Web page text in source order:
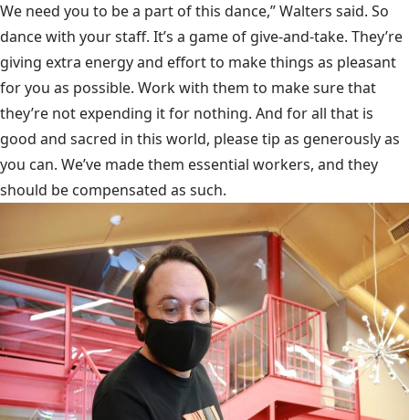
We need you to be a part of this dance,” Walters said. So
dance with your staff. It’s a game of give-and-take. They’re
giving extra energy and effort to make things as pleasant
for you as possible. Work with them to make sure that
they’re not expending it for nothing. And for all that is
good and sacred in this world, please tip as generously as
you can. We’ve made them essential workers, and they
should be compensated as such.